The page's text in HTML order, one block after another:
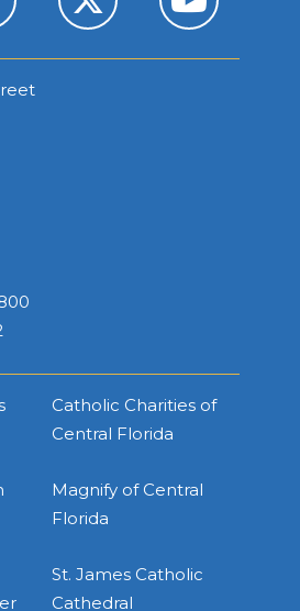
Catholic Charities of
Central Florida
Magnify of Central
Florida
St. James Catholic
Cathedral